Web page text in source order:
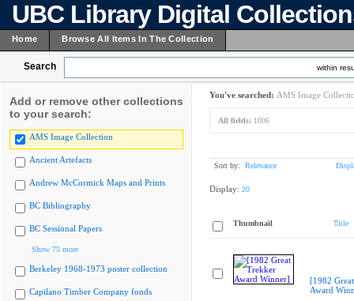
UBC Library Digital
Home Browse All Items In The Collection
Search within
Add or remove other collections
to your search:
AMS Image Collection
Ancient Artefacts
Andrew McCormick Maps and Prints
BC Bibliography
BC Sessional Papers
Show 75 more
Berkeley 1968-1973 poster collection
Capilano Timber Company fonds
You've searched: AMS Image
All fields: 1006
Sort by: Relevance
Display: 20
Thumbnail Title
[1982
Award